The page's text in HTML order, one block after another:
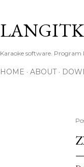
Karaoke software. Program
HOME ABOUT